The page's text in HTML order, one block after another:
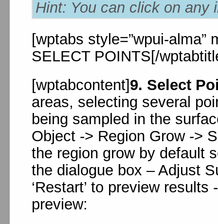
Hint: You can click on any
[wptabs style=”wpui-alma”
SELECT POINTS[/
[wptabcontent]9. Select
areas, selecting several
being sampled in the
Object -> Region Grow ->
the region grow by default
the dialogue box – Adjust
‘Restart’ to preview
preview: